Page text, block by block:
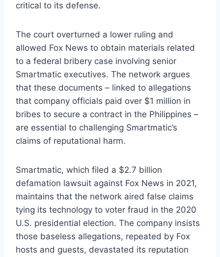
critical to its defense.
The court overturned a lower ruling and
allowed Fox News to obtain materials related
to a federal bribery case involving senior
Smartmatic executives. The network argues
that these documents – linked to allegations
that company officials paid over $1 million in
bribes to secure a contract in the Philippines –
are essential to challenging Smartmatic’s
claims of reputational harm.
Smartmatic, which filed a $2.7 billion
defamation lawsuit against Fox News in 2021,
maintains that the network aired false claims
tying its technology to voter fraud in the 2020
U.S. presidential election. The company insists
those baseless allegations, repeated by Fox
hosts and guests, devastated its reputation